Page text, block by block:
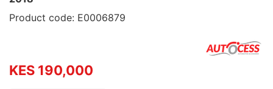
Product code: E0006879
KES 190,000